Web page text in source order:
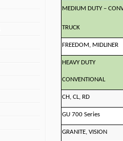
MEDIUM DUTY –
TRUCK
FREEDOM, MIDLINER
HEAVY DUTY
CONVENTIONAL
CH, CL, RD
GU 700 Series
GRANITE, VISION